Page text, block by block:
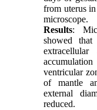
from uterus
microscope.
Results:
showed
ventricular
of mantle
external
reduced.